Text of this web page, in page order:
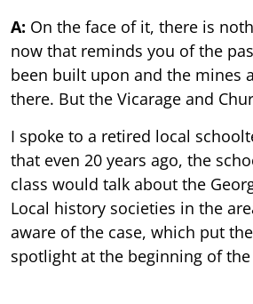
A: On the face of it, there is
now that reminds you of the
been built upon and the mines
there. But the Vicarage and
I spoke to a retired local
that even 20 years ago, the
class would talk about the
Local history societies in the
aware of the case, which put
spotlight at the beginning of